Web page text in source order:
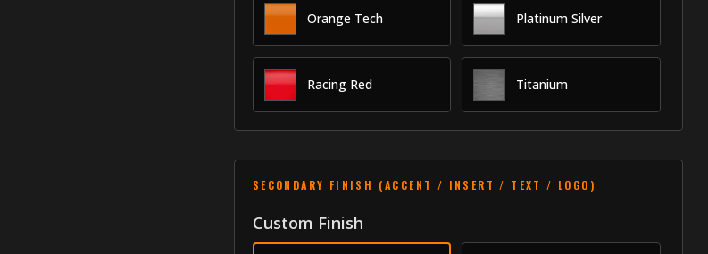
Orange Tech Platinum Silver
Racing Red Titanium
SECONDARY FINISH (ACCENT / INSERT / TEXT / LOGO)
Custom Finish